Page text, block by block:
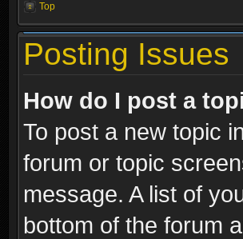
Top
Posting Issues
How do I post a
To post a new topic
forum or topic
message. A list of
bottom of the forum